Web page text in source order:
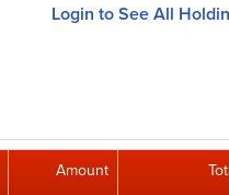
Login to See All
Amount